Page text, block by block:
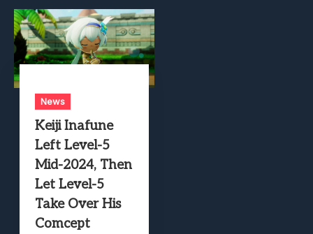
News
Keiji Inafune
Left Level-5
Mid-2024, Then
Let Level-5
Take Over His
Comcept